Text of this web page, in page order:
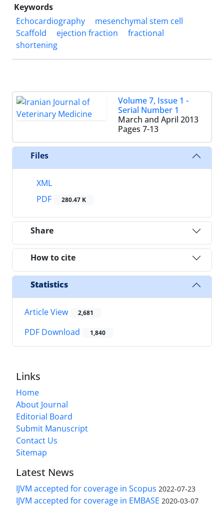
Keywords
Echocardiography
mesenchymal stem cell
Scaffold
ejection fraction
fractional
shortening
Volume 7, Issue 1 -
Serial Number 1
March and April 2013
Pages 7-13
Files
XML
PDF
280.47 K
Share
How to cite
Statistics
Article View 2,681
PDF Download 1,840
Links
Home
About Journal
Editorial Board
Submit Manuscript
Contact Us
Sitemap
Latest News
IJVM accepted for coverage in Scopus 2022-07-23
IJVM accepted for coverage in EMBASE 2020-03-07